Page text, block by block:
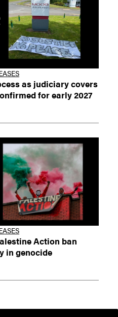
as judiciary covers
for early 2027
Action ban
in genocide